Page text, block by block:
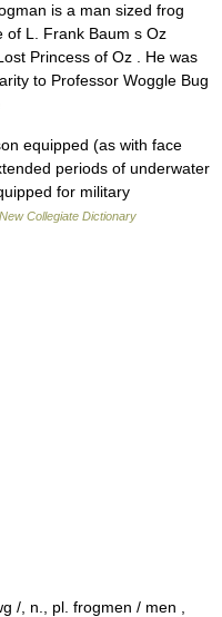
is a man sized frog
of L. Frank Baum s Oz
Princess of Oz . He was
to Professor Woggle Bug
equipped (as with face
periods of underwater
for military
New Collegiate Dictionary
/, n., pl. frogmen / men ,